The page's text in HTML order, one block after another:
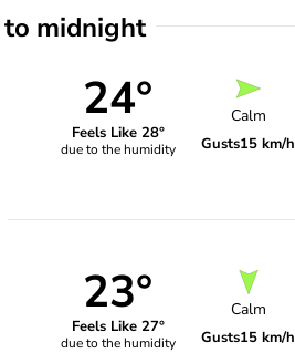
to midnight
24°
Feels Like 28°
due to the humidity
Calm
Gusts15 km/h
23°
Feels Like 27°
due to the humidity
Calm
Gusts15 km/h